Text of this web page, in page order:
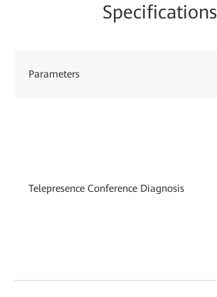
Specifications
Parameters
Telepresence Conference Diagnosis